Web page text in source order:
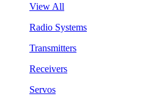
View All
Radio Systems
Transmitters
Receivers
Servos